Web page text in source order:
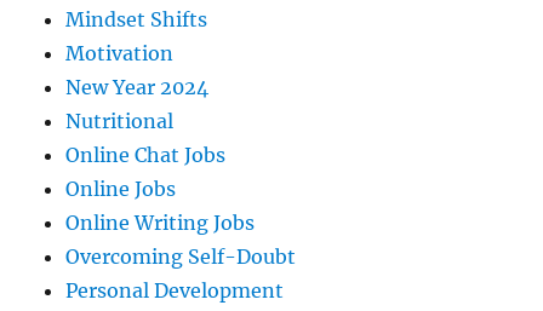
Mindset Shifts
Motivation
New Year 2024
Nutritional
Online Chat Jobs
Online Jobs
Online Writing Jobs
Overcoming Self-Doubt
Personal Development